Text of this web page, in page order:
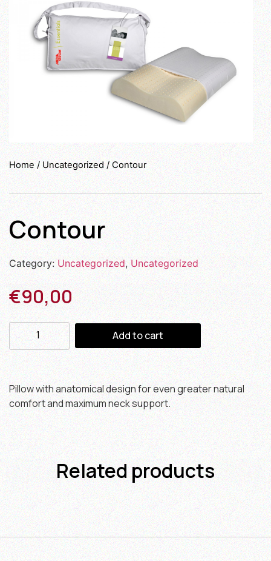
Home /Uncategorized/ Contour
Contour
Category:Uncategorized,Uncategorized
€90,00
Add to cart
Pillow with anatomical design for even greater natural
comfort and maximum neck support.
Related products